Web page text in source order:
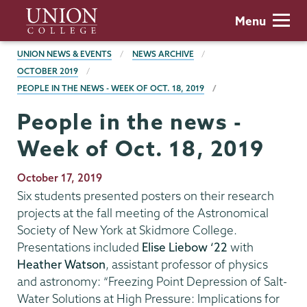
main
content
Union
College
Menu
BREADCRUMBS
UNION NEWS & EVENTS
NEWS ARCHIVE
OCTOBER 2019
PEOPLE IN THE NEWS - WEEK OF OCT. 18, 2019
People in the news -
Week of Oct. 18, 2019
Publication
Date
October 17, 2019
Six students presented posters on their research
projects at the fall meeting of the Astronomical
Society of New York at Skidmore College.
Presentations included Elise Liebow ‘22 with
Heather Watson, assistant professor of physics
and astronomy: “Freezing Point Depression of Salt-
Water Solutions at High Pressure: Implications for